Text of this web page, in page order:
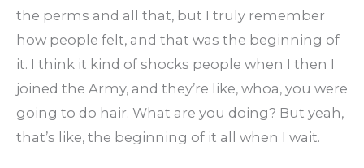
the perms and all that, but I truly remember
how people felt, and that was the beginning of
it. I think it kind of shocks people when I then I
joined the Army, and they’re like, whoa, you were
going to do hair. What are you doing? But yeah,
that’s like, the beginning of it all when I wait.